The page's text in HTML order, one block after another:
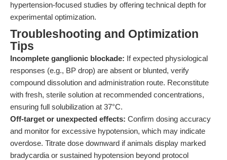
hypertension-focused studies by offering technical depth for
experimental optimization.
Troubleshooting and Optimization
Tips
Incomplete ganglionic blockade: If expected physiological
responses (e.g., BP drop) are absent or blunted, verify
compound dissolution and administration route. Reconstitute
with fresh, sterile solution at recommended concentrations,
ensuring full solubilization at 37°C.
Off-target or unexpected effects: Confirm dosing accuracy
and monitor for excessive hypotension, which may indicate
overdose. Titrate dose downward if animals display marked
bradycardia or sustained hypotension beyond protocol